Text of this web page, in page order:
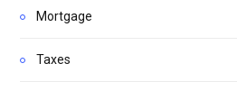
Mortgage
Taxes